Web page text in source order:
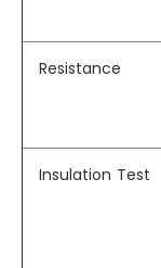
Resistance
Insulation Test